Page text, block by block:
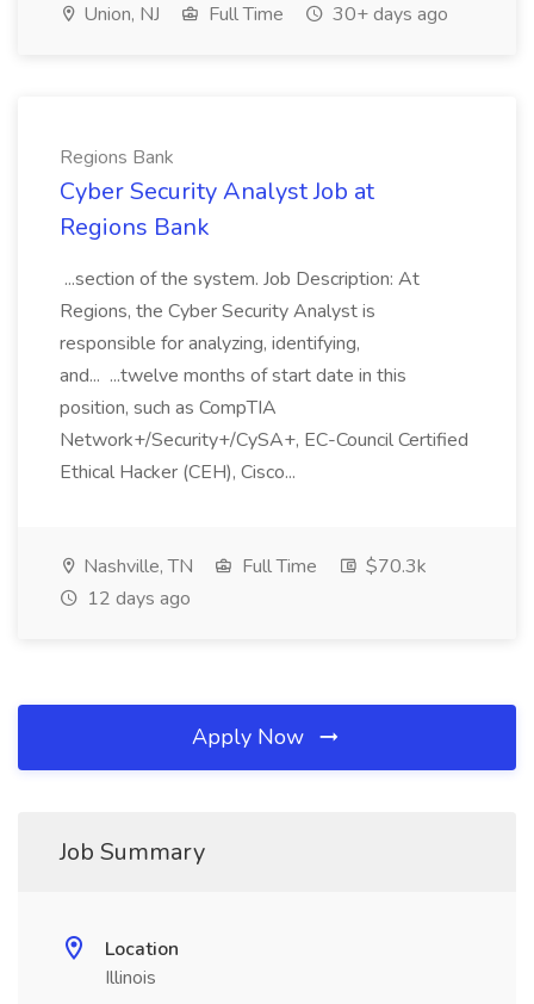
Union, NJ Full Time 30+ days ago
Regions Bank
Cyber Security Analyst Job at
Regions Bank
...section of the system. Job Description: At
Regions, the Cyber Security Analyst is
responsible for analyzing, identifying,
and... ...twelve months of start date in this
position, such as CompTIA
Network+/Security+/CySA+, EC-Council Certified
Ethical Hacker (CEH), Cisco...
Nashville, TN Full Time
$70.3k
12 days ago
Apply Now
Job Summary
Location
Illinois